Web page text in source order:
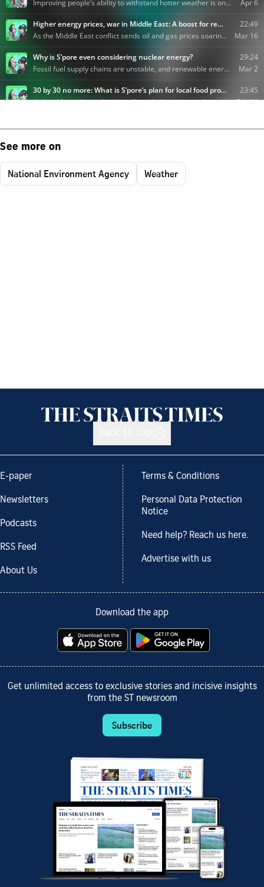
See more on
National Environment Agency Weather
E-paper
Newsletters
Podcasts
RSS Feed
About Us
Terms & Conditions
Personal Data Protection
Notice
Need help? Reach us here.
Advertise with us
Download the app
Get unlimited access to exclusive stories and incisive insights
from the ST newsroom
Subscribe